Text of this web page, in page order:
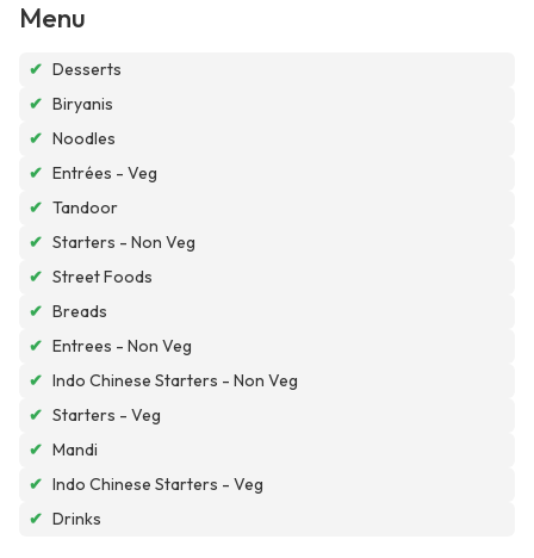
Menu
✔ Desserts
✔ Biryanis
✔ Noodles
✔ Entrées - Veg
✔ Tandoor
✔ Starters - Non Veg
✔ Street Foods
✔ Breads
✔ Entrees - Non Veg
✔ Indo Chinese Starters - Non Veg
✔ Starters - Veg
✔ Mandi
✔ Indo Chinese Starters - Veg
✔ Drinks